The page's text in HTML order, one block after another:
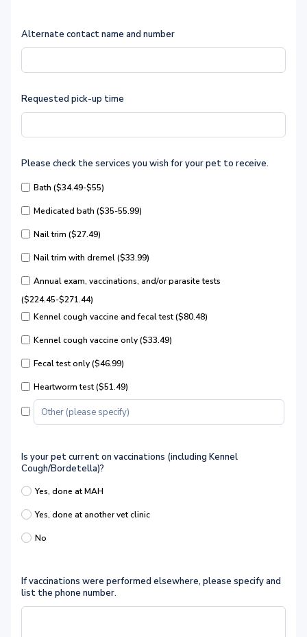
Alternate contact name and number
Requested pick-up time
Please check the services you wish for your pet to receive.
Bath ($34.49-$55)
Medicated bath ($35-55.99)
Nail trim ($27.49)
Nail trim with dremel ($33.99)
Annual exam, vaccinations, and/or parasite tests
($224.45-$271.44)
Kennel cough vaccine and fecal test ($80.48)
Kennel cough vaccine only ($33.49)
Fecal test only ($46.99)
Heartworm test ($51.49)
Is your pet current on vaccinations (including Kennel
Cough/Bordetella)?
Yes, done at MAH
Yes, done at another vet clinic
No
If vaccinations were performed elsewhere, please specify and
list the phone number.